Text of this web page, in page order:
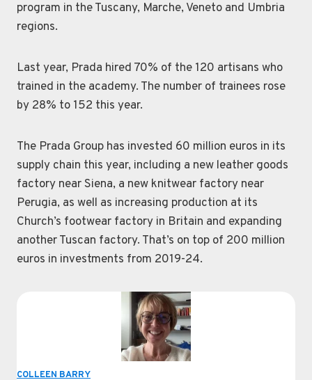
program in the Tuscany, Marche, Veneto and Umbria
regions.
Last year, Prada hired 70% of the 120 artisans who
trained in the academy. The number of trainees rose
by 28% to 152 this year.
The Prada Group has invested 60 million euros in its
supply chain this year, including a new leather goods
factory near Siena, a new knitwear factory near
Perugia, as well as increasing production at its
Church’s footwear factory in Britain and expanding
another Tuscan factory. That’s on top of 200 million
euros in investments from 2019-24.
COLLEEN BARRY